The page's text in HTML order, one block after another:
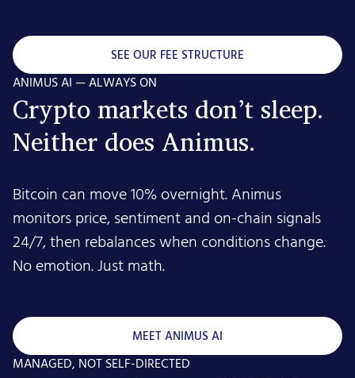
SEE OUR FEE STRUCTURE
ANIMUS AI — ALWAYS ON
Crypto markets don’t sleep.
Neither does Animus.
Bitcoin can move 10% overnight. Animus
monitors price, sentiment and on-chain signals
24/7, then rebalances when conditions change.
No emotion. Just math.
MEET ANIMUS AI
MANAGED, NOT SELF-DIRECTED